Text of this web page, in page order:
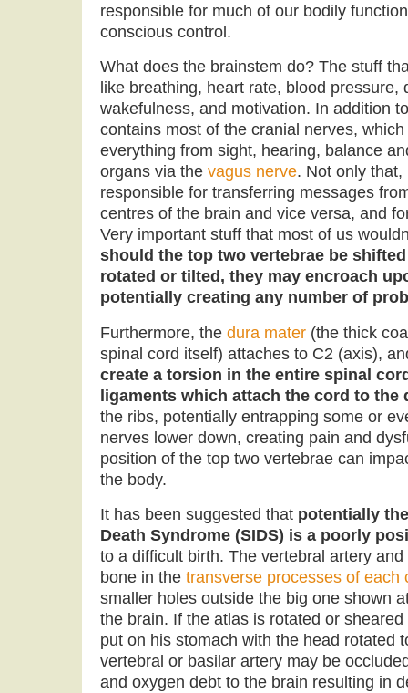
responsible for much of our bodily
conscious control.
What does the brainstem do? The stuff
like breathing, heart rate, blood pressure,
wakefulness, and motivation. In addition
contains most of the cranial nerves,
everything from sight, hearing, balance
organs via the vagus nerve. Not only
responsible for transferring messages
centres of the brain and vice versa, and
Very important stuff that most of us
should the top two vertebrae be
rotated or tilted, they may encroach
potentially creating any number of
Furthermore, the dura mater (the thick
spinal cord itself) attaches to C2 (axis),
create a torsion in the entire spinal
ligaments which attach the cord to the
the ribs, potentially entrapping some or
nerves lower down, creating pain and
position of the top two vertebrae can
the body.
It has been suggested that potentially
Death Syndrome (SIDS) is a poorly
to a difficult birth. The vertebral artery
bone in the transverse processes of each
smaller holes outside the big one shown
the brain. If the atlas is rotated or
put on his stomach with the head rotated
vertebral or basilar artery may be
and oxygen debt to the brain resulting in